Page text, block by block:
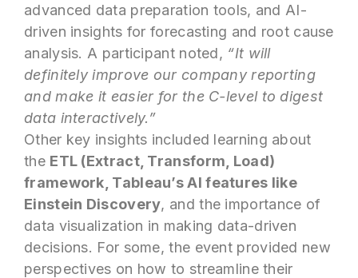
advanced data preparation tools, and AI-
driven insights for forecasting and root cause
analysis. A participant noted, “It will
definitely improve our company reporting
and make it easier for the C-level to digest
data interactively.”
Other key insights included learning about
the ETL (Extract, Transform, Load)
framework, Tableau’s AI features like
Einstein Discovery, and the importance of
data visualization in making data-driven
decisions. For some, the event provided new
perspectives on how to streamline their